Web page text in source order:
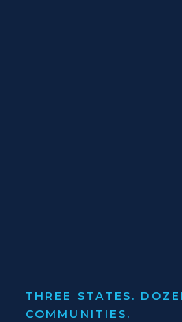
THREE STATES.
COMMUNITIES.